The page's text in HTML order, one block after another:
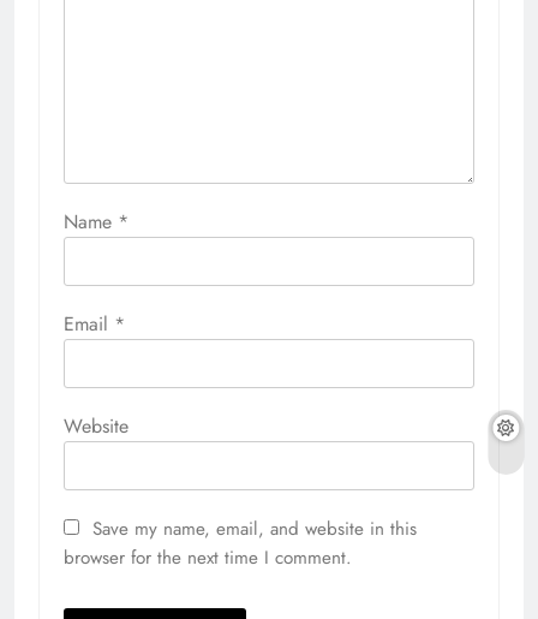
Name *
Email *
Website
Save my name, email, and website in this
browser for the next time I comment.